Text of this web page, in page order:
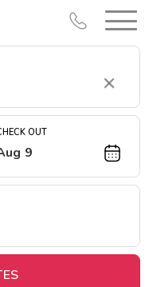
Clear
OUT
9